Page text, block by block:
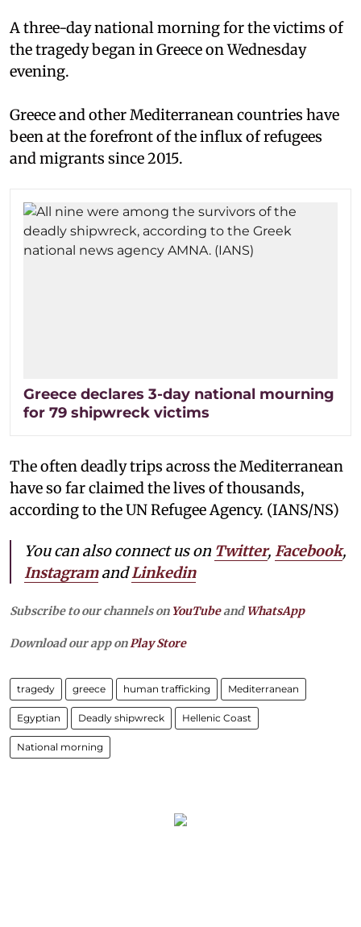
A three-day national morning for the victims of
the tragedy began in Greece on Wednesday
evening.
Greece and other Mediterranean countries have
been at the forefront of the influx of refugees
and migrants since 2015.
Greece declares 3-day national mourning
for 79 shipwreck victims
The often deadly trips across the Mediterranean
have so far claimed the lives of thousands,
according to the UN Refugee Agency. (IANS/NS)
You can also connect us on Twitter, Facebook,
InstagramandLinkedin
Subscribe to our channels on YouTubeandWhatsApp
Download our app onPlay Store
tragedy greece human trafficking Mediterranean
Egyptian Deadly shipwreck Hellenic Coast
National morning